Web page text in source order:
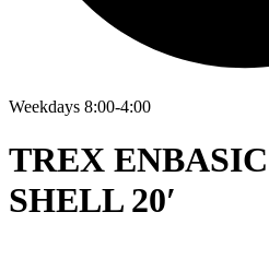
Weekdays 8:00-4:00
TREX
SHELL 20′